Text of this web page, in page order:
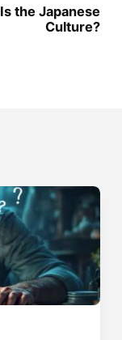
the Japanese
Culture?